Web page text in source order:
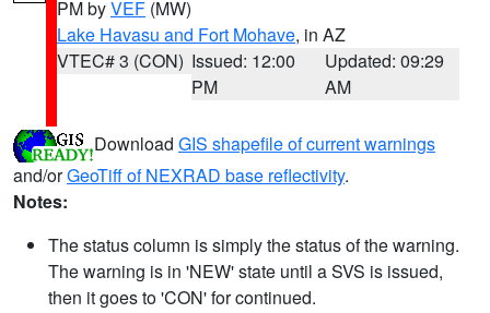
PM byVEF (MW)
Lake Havasu and Fort Mohave, in AZ
VTEC# 3 (CON) Issued: 12:00
PM
Updated: 09:29
AM
Download GIS shapefile of current warnings
and/orGeoTiff of NEXRAD base reflectivity.
Notes:
The status column is simply the status of the warning.
The warning is in 'NEW' state until a SVS is issued,
then it goes to 'CON' for continued.